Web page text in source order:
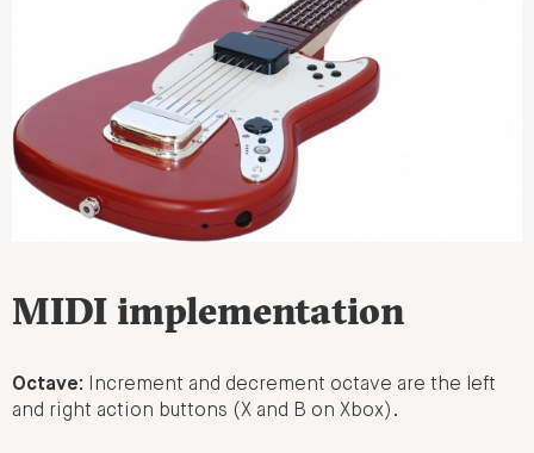
MIDI implementation
Octave: Increment and decrement octave are the left
and right action buttons (X and B on Xbox).